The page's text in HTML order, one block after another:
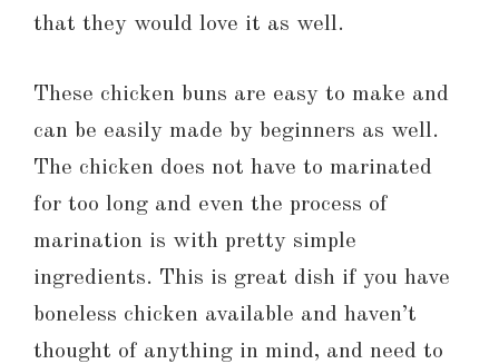
that they would love it as well.
These chicken buns are easy to make and
can be easily made by beginners as well.
The chicken does not have to marinated
for too long and even the process of
marination is with pretty simple
ingredients. This is great dish if you have
boneless chicken available and haven’t
thought of anything in mind, and need to